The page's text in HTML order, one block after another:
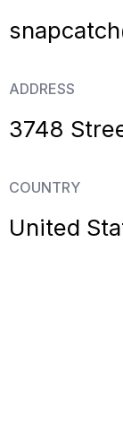
ADDRESS
3748
COUNTRY
United